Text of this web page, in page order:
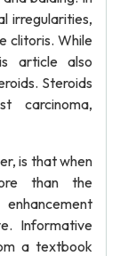
irregularities,
clitoris. While
article also
Steroids
carcinoma,
is that when
than the
Informative
a textbook